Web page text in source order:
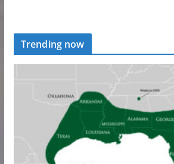
Trending now